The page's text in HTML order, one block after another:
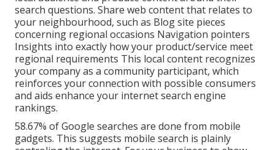
search questions. Share web content that relates to
your neighbourhood, such as Blog site pieces
concerning regional occasions Navigation pointers
Insights into exactly how your product/service meet
regional requirements This local content recognizes
your company as a community participant, which
reinforces your connection with possible consumers
and aids enhance your internet search engine
rankings.
58.67% of Google searches are done from mobile
gadgets. This suggests mobile search is plainly